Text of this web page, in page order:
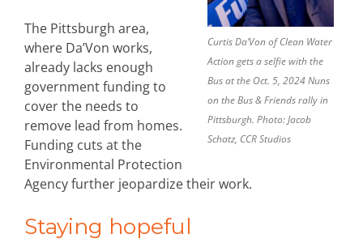
Curtis Da’Von of Clean Water
Action gets a selfie with the
Bus at the Oct. 5, 2024 Nuns
on the Bus & Friends rally in
Pittsburgh. Photo: Jacob
Schatz, CCR Studios
The Pittsburgh area,
where Da’Von works,
already lacks enough
government funding to
cover the needs to
remove lead from homes.
Funding cuts at the
Environmental Protection
Agency further jeopardize their work.
Staying hopeful